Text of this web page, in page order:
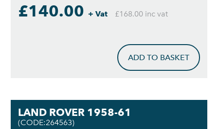
£140.00+ Vat £168.00 inc vat
ADD TO BASKET
LAND ROVER 1958-61
(CODE:264563)